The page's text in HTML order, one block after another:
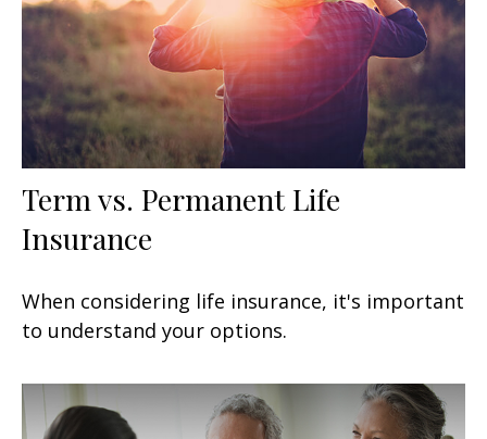
Term vs. Permanent Life
Insurance
When considering life insurance, it's important
to understand your options.